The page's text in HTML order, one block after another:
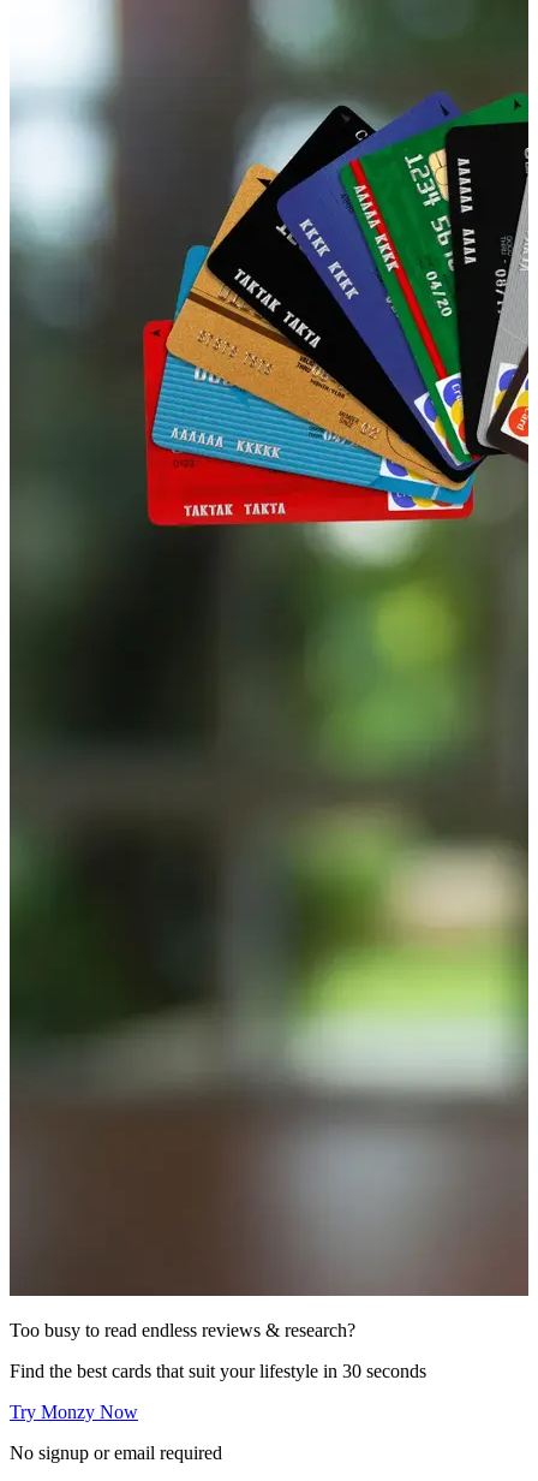
Too busy to read endless reviews & research?
Find the best cards that suit your lifestyle in 30 seconds
Try Monzy Now
No signup or email required